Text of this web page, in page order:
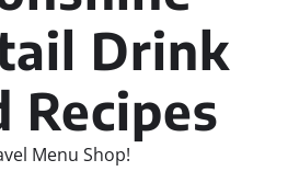
Drink
Recipes
Menu Shop!